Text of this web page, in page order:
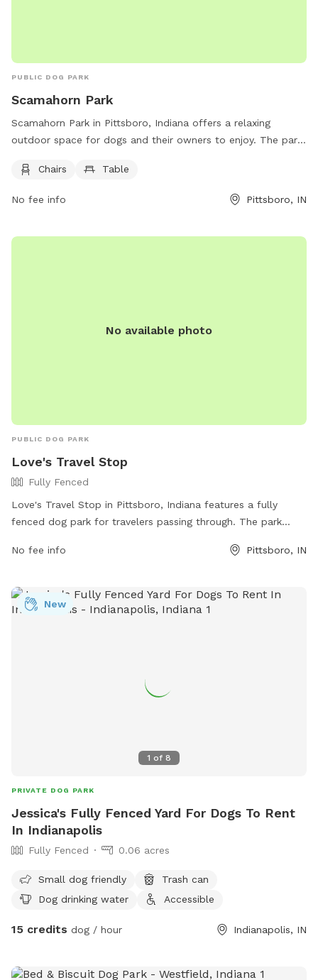
PUBLIC DOG PARK
Scamahorn Park
Scamahorn Park in Pittsboro, Indiana offers a relaxing
outdoor space for dogs and their owners to enjoy. The park
provide comfort for visitors. For more information, visit their
parks/page/scamahorn-park or contact them at (317) 892-
Chairs Table
No fee info Pittsboro, IN
No available photo
PUBLIC DOG PARK
Love's Travel Stop
Fully Fenced
Love's Travel Stop in Pittsboro, Indiana features a fully
fenced dog park for travelers passing through. The park
Visitors can access the park's amenities by visiting the Love's
information.
No fee info Pittsboro, IN
1 of 8
New
PRIVATE DOG PARK
Jessica's Fully Fenced Yard For Dogs To Rent
In Indianapolis
Fully Fenced 0.06 acres
Small dog friendly
Trash can
Dog drinking water
Accessible
15 credits dog / hour Indianapolis, IN